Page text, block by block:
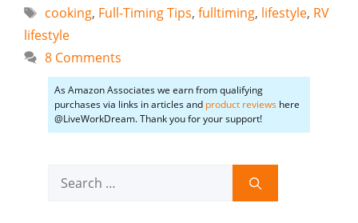
Tags
cooking, Full-Timing Tips, fulltiming, lifestyle, RV
lifestyle
8 Comments
As Amazon Associates we earn from qualifying
purchases via links in articles and product reviews here
@LiveWorkDream. Thank you for your support!
for: